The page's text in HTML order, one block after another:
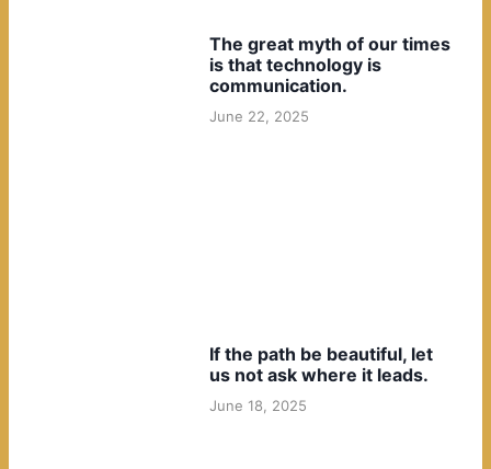
The great myth of our times
is that technology is
communication.
June 22, 2025
If the path be beautiful, let
us not ask where it leads.
June 18, 2025